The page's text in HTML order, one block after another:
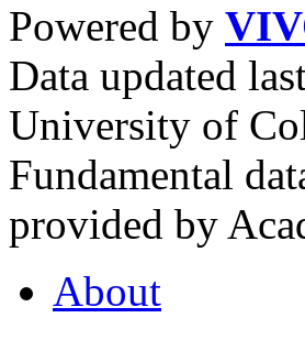
Powered by
Data updated
University of
Fundamental
provided by
About